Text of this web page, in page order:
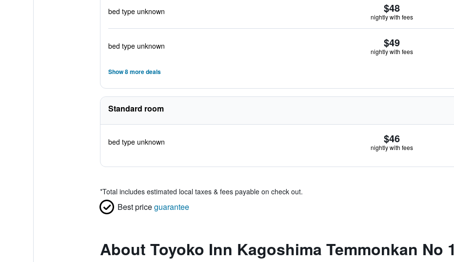
bed type unknown $48
nightly with fees
bed type unknown $49
nightly with fees
Show 8 more deals
Standard room
bed type unknown $46
nightly with fees
*Total includes estimated local taxes & fees payable on check out.
Best priceguarantee
About Toyoko Inn Kagoshima Temmonkan No 1